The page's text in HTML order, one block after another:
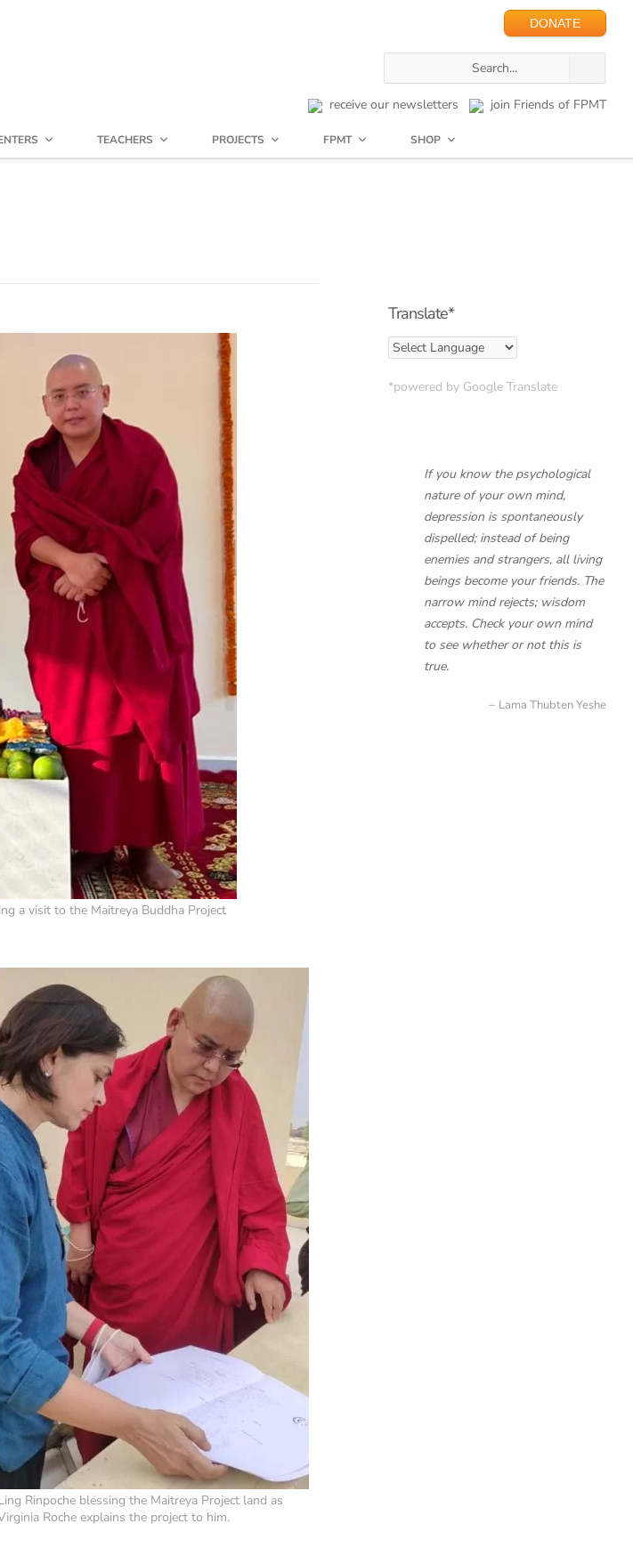
DONATE
receive our newsletters join Friends of FPMT
TEACHERS PROJECTS FPMT SHOP
a visit to the Maitreya Buddha Project
Rinpoche blessing the Maitreya Project land as
Roche explains the project to him.
Translate*
*powered by Google Translate
If you know the psychological
nature of your own mind,
depression is spontaneously
dispelled; instead of being
enemies and strangers, all living
beings become your friends. The
narrow mind rejects; wisdom
accepts. Check your own mind
to see whether or not this is
true.
Lama Thubten Yeshe